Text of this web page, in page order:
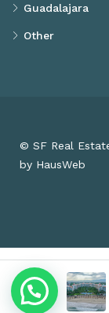
Guadalajara
Other
© SF Real
by HausWeb